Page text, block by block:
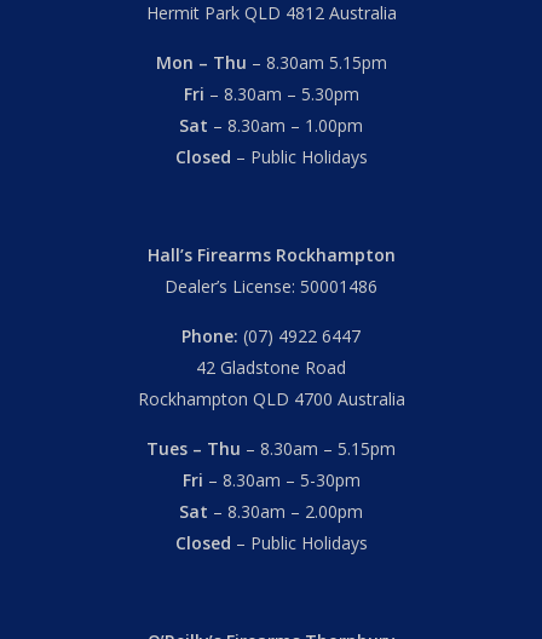
Hermit Park QLD 4812 Australia
Mon – Thu – 8.30am 5.15pm
Fri – 8.30am – 5.30pm
Sat – 8.30am – 1.00pm
Closed – Public Holidays
Hall’s Firearms Rockhampton
Dealer’s License: 50001486
Phone: (07) 4922 6447
42 Gladstone Road
Rockhampton QLD 4700 Australia
Tues – Thu – 8.30am – 5.15pm
Fri – 8.30am – 5-30pm
Sat – 8.30am – 2.00pm
Closed – Public Holidays